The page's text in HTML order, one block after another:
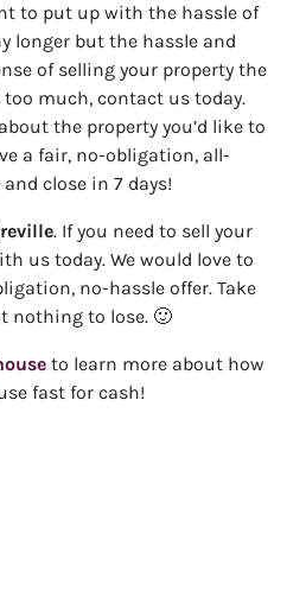
to put up with the hassle of
longer but the hassle and
of selling your property the
much, contact us today.
the property you’d like to
a fair, no-obligation, all-
close in 7 days!
. If you need to sell your
us today. We would love to
no-hassle offer. Take
nothing to lose. 🙂
to learn more about how
fast for cash!